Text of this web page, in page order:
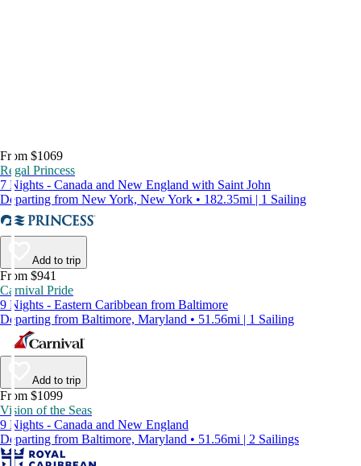
From $1069
Regal Princess
7 Nights - Canada and New England with Saint John
Departing from New York, New York • 182.35mi | 1 Sailing
Add to trip
From $941
Carnival Pride
9 Nights - Eastern Caribbean from Baltimore
Departing from Baltimore, Maryland • 51.56mi | 1 Sailing
Add to trip
From $1099
Vision of the Seas
9 Nights - Canada and New England
Departing from Baltimore, Maryland • 51.56mi | 2 Sailings